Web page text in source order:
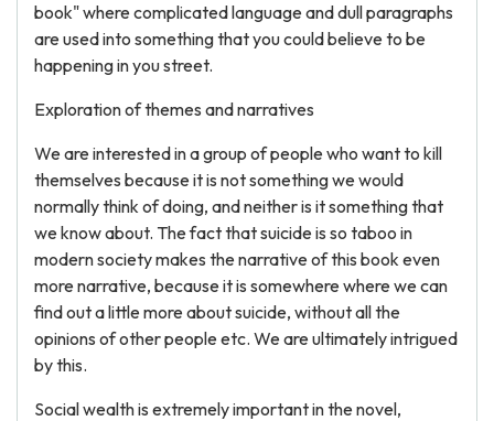
book" where complicated language and dull paragraphs
are used into something that you could believe to be
happening in you street.
Exploration of themes and narratives
We are interested in a group of people who want to kill
themselves because it is not something we would
normally think of doing, and neither is it something that
we know about. The fact that suicide is so taboo in
modern society makes the narrative of this book even
more narrative, because it is somewhere where we can
find out a little more about suicide, without all the
opinions of other people etc. We are ultimately intrigued
by this.
Social wealth is extremely important in the novel,